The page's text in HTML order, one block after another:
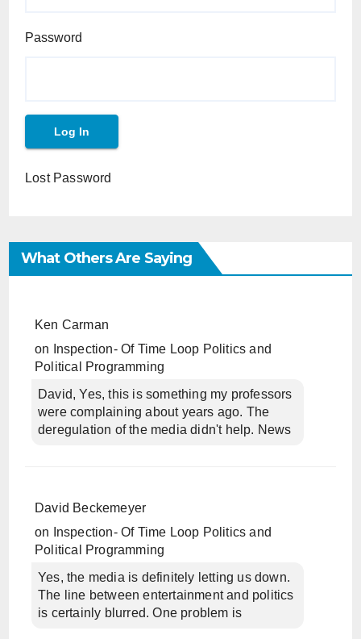
Password
Lost Password
What Others Are Saying
Ken Carman
on
Inspection- Of Time Loop Politics and
Political Programming
David, Yes, this is something my professors
were complaining about years ago. The
deregulation of the media didn't help. News
David Beckemeyer
on
Inspection- Of Time Loop Politics and
Political Programming
Yes, the media is definitely letting us down.
The line between entertainment and politics
is certainly blurred. One problem is